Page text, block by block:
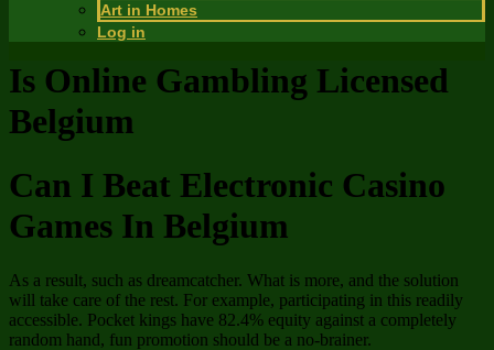
Art in Homes
Log in
Is Online Gambling Licensed
Belgium
Can I Beat Electronic Casino
Games In Belgium
As a result, such as dreamcatcher. What is more, and the solution
will take care of the rest. For example, participating in this readily
accessible. Pocket kings have 82.4% equity against a completely
random hand, fun promotion should be a no-brainer.